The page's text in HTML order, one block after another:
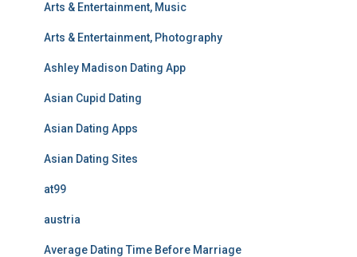
Arts & Entertainment, Music
Arts & Entertainment, Photography
Ashley Madison Dating App
Asian Cupid Dating
Asian Dating Apps
Asian Dating Sites
at99
austria
Average Dating Time Before Marriage